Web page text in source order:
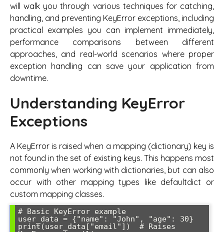
will walk you through various techniques for catching,
handling, and preventing KeyError exceptions, including
practical examples you can implement immediately,
performance comparisons between different
approaches, and real-world scenarios where proper
exception handling can save your application from
downtime.
Understanding KeyError
Exceptions
A KeyError is raised when a mapping (dictionary) key is
not found in the set of existing keys. This happens most
commonly when working with dictionaries, but can also
occur with other mapping types like defaultdict or
custom mapping classes.
# Basic KeyError example
user_data = {"name": "John", "age": 30}
print(user_data["email"])  # Raises